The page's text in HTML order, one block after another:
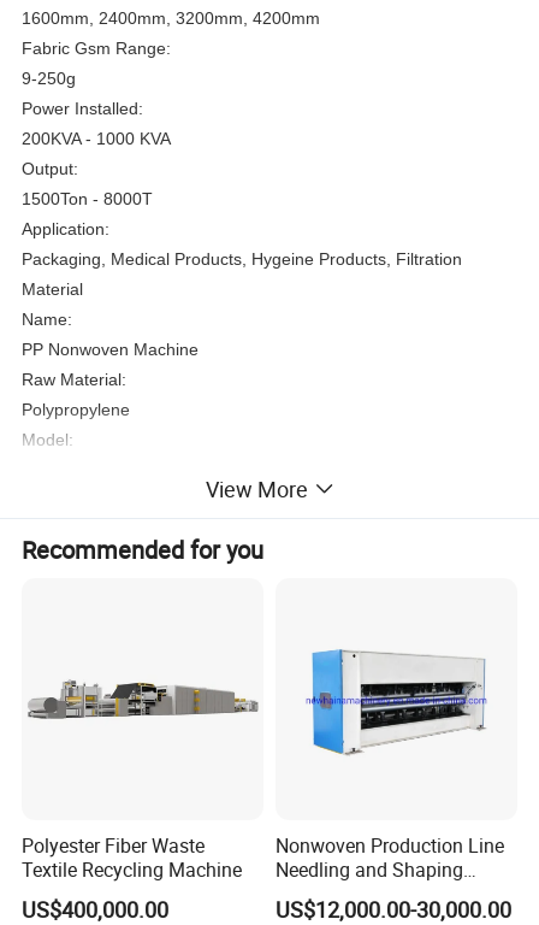
1600mm, 2400mm, 3200mm, 4200mm
Fabric Gsm Range:
9-250g
Power Installed:
200KVA - 1000 KVA
Output:
1500Ton - 8000T
Application:
Packaging, Medical Products, Hygeine Products, Filtration
Material
Name:
PP Nonwoven Machine
Raw Material:
Polypropylene
Model:
Product Parameters
View More
Recommended for you
Polyester Fiber Waste
Textile Recycling Machine
US$400,000.00
Nonwoven Production Line
Needling and Shaping
Various Fibers Middle
Speed Needle Punching
US$12,000.00-30,000.00